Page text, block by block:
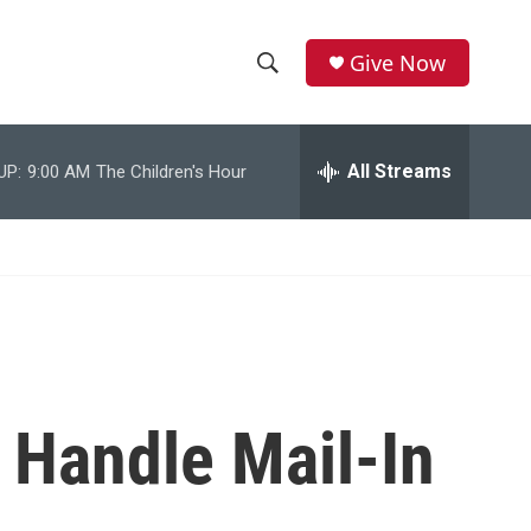
h
w
c
e
r
h
Give Now
9:00 AM The Children's Hour All Streams
Mail-In